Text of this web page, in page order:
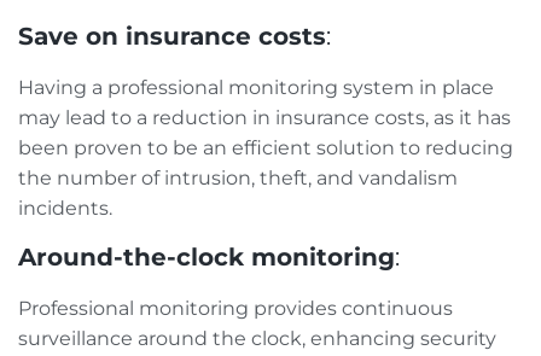
Save on insurance costs:
Having a professional monitoring system in place
may lead to a reduction in insurance costs, as it has
been proven to be an efficient solution to reducing
the number of intrusion, theft, and vandalism
incidents.
Around-the-clock monitoring:
Professional monitoring provides continuous
surveillance around the clock, enhancing security